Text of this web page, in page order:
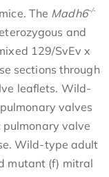
The Madh6-/-
and
129/SvEv x
sections through
leaflets. Wild-
valves
valve
Wild-type adult
mutant (f) mitral